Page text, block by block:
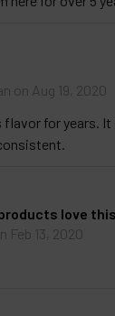
on Aug 19, 2020
flavor for years.
love
Feb 13, 2020